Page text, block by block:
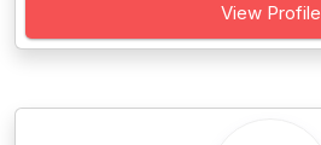
View Profile